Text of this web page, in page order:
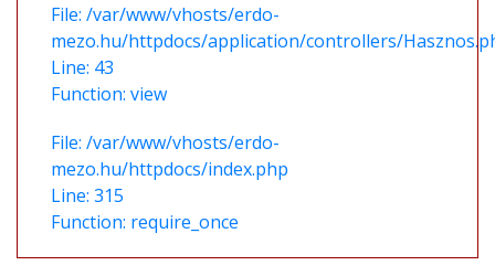
File: /var/www/vhosts/erdo-
mezo.hu/httpdocs/application/controllers/
Line: 43
Function: view
File: /var/www/vhosts/erdo-
mezo.hu/httpdocs/index.php
Line: 315
Function: require_once